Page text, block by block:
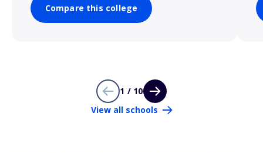
Compare this college
1 / 10
View all schools